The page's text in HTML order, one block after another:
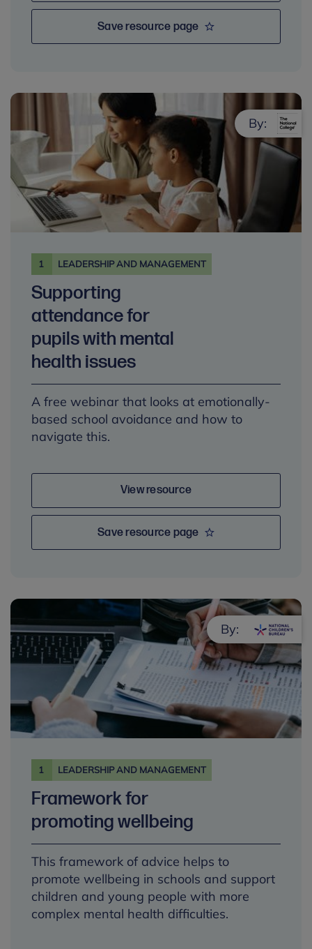
Save resource page
1 LEADERSHIP AND MANAGEMENT
Supporting
attendance for
pupils with mental
health issues
A free webinar that looks at emotionally-
based school avoidance and how to
navigate this.
View resource
Save resource page
By:
1 LEADERSHIP AND MANAGEMENT
Framework for
promoting wellbeing
This framework of advice helps to
promote wellbeing in schools and support
children and young people with more
complex mental health difficulties.
By: